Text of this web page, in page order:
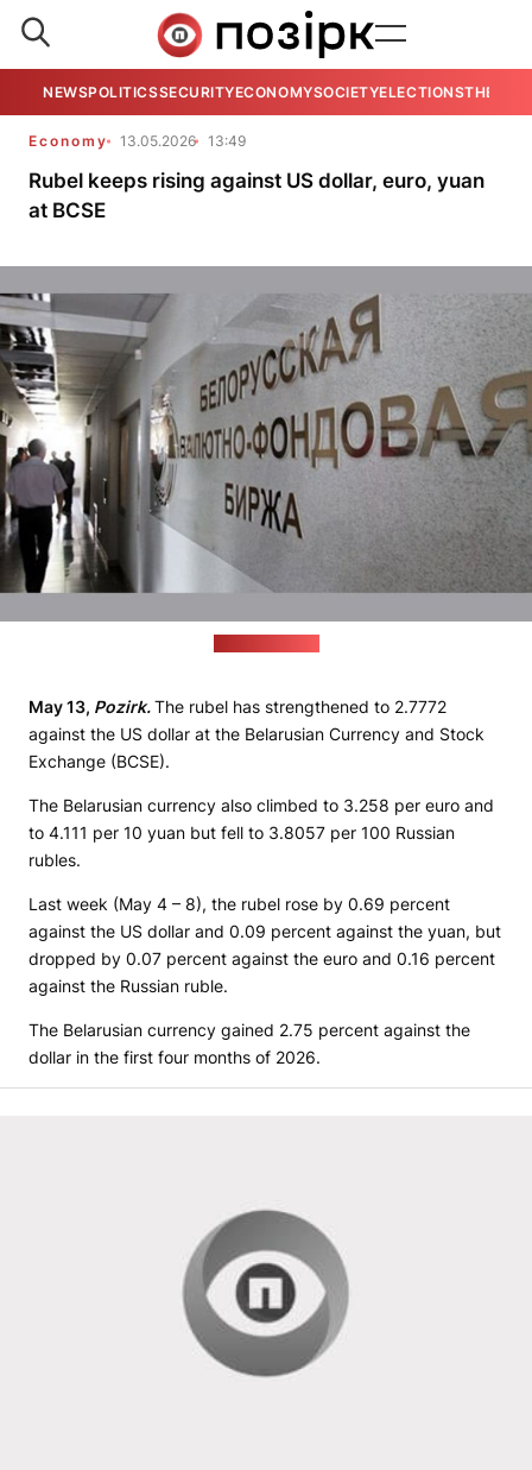
NEWSPOLITICSSECURITYECONOMYSOCIETYELECTIONSTHE
Economy 13.05.2026 13:49
Rubel keeps rising against US dollar, euro, yuan
at BCSE
May 13, Pozirk.The rubel has strengthened to 2.7772
against the US dollar at the Belarusian Currency and Stock
Exchange (BCSE).
The Belarusian currency also climbed to 3.258 per euro and
to 4.111 per 10 yuan but fell to 3.8057 per 100 Russian
rubles.
Last week (May 4 – 8), the rubel rose by 0.69 percent
against the US dollar and 0.09 percent against the yuan, but
dropped by 0.07 percent against the euro and 0.16 percent
against the Russian ruble.
The Belarusian currency gained 2.75 percent against the
dollar in the first four months of 2026.